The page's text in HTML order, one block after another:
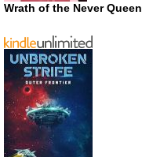
Wrath of the Never Queen